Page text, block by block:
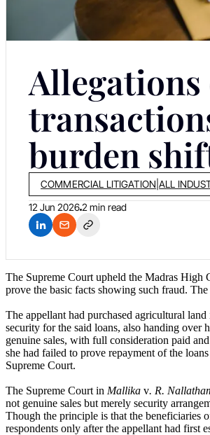
burden
COMMERCIAL LITIGATION |ALL
12 Jun 20262 min read
The Supreme Court upheld the Madras High
prove the basic facts showing such fraud.
The appellant had purchased agricultural
security for the said loans, also handing over
genuine sales, with full consideration paid
she had failed to prove repayment of the
Supreme Court.
The Supreme Court in Mallika v. R.
not genuine sales but merely security
Though the principle is that the beneficiaries
respondents only after the appellant had first